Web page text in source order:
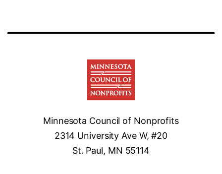
Minnesota Council of Nonprofits
2314 University Ave W, #20
St. Paul, MN 55114